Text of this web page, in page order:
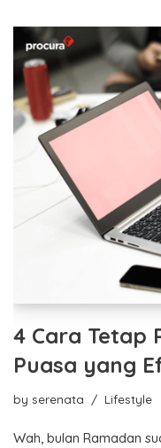
4 Cara Tetap
Puasa yang
by serenata Lifestyle
Wah, bulan Ramadan